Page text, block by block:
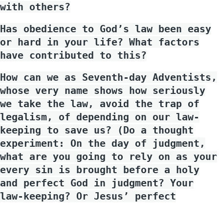
with others?
Has obedience to God’s law been easy
or hard in your life? What factors
have contributed to this?
How can we as Seventh-day Adventists,
whose very name shows how seriously
we take the law, avoid the trap of
legalism, of depending on our law-
keeping to save us? (Do a thought
experiment: On the day of judgment,
what are you going to rely on as your
every sin is brought before a holy
and perfect God in judgment? Your
law-keeping? Or Jesus’ perfect